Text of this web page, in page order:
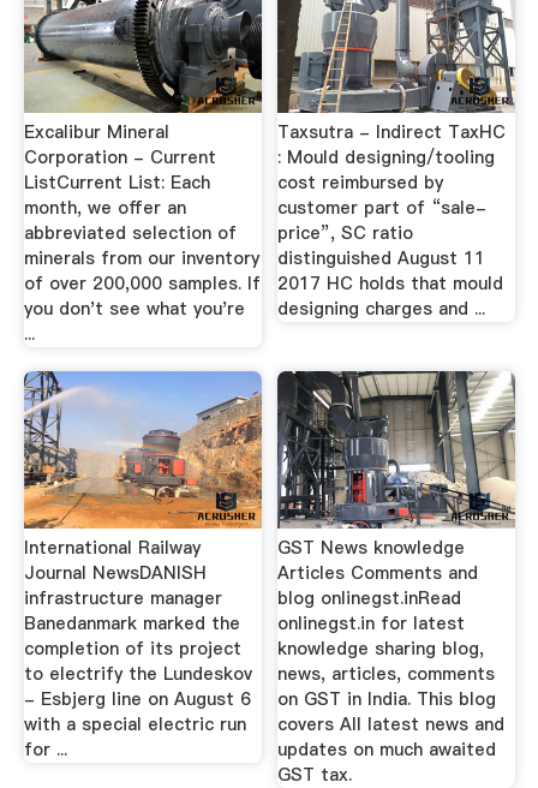
Excalibur Mineral
Corporation - Current
ListCurrent List: Each
month, we offer an
abbreviated selection of
minerals from our inventory
of over 200,000 samples. If
you don't see what you're
...
Taxsutra - Indirect TaxHC
: Mould designing/tooling
cost reimbursed by
customer part of “sale-
price”, SC ratio
distinguished August 11
2017 HC holds that mould
designing charges and ...
International Railway
Journal NewsDANISH
infrastructure manager
Banedanmark marked the
completion of its project
to electrify the Lundeskov
- Esbjerg line on August 6
with a special electric run
for ...
GST News knowledge
Articles Comments and
blog onlinegst.inRead
onlinegst.in for latest
knowledge sharing blog,
news, articles, comments
on GST in India. This blog
covers All latest news and
updates on much awaited
GST tax.